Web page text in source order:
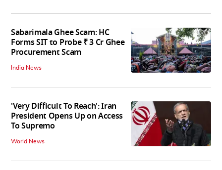
Sabarimala Ghee Scam: HC
Forms SIT to Probe ₹ 3 Cr Ghee
Procurement Scam
India News
'Very Difficult To Reach': Iran
President Opens Up on Access
To Supremo
World News